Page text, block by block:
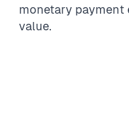
monetary
value.